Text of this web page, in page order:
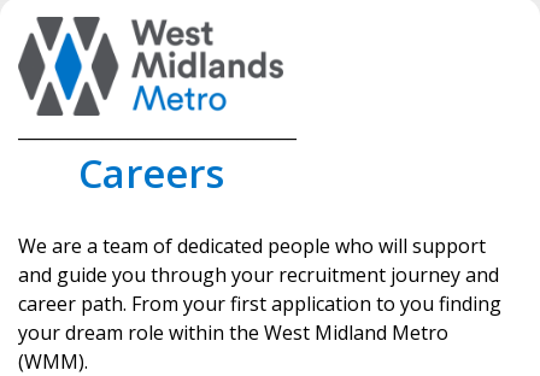
Careers
We are a team of dedicated people who will support
and guide you through your recruitment journey and
career path. From your first application to you finding
your dream role within the West Midland Metro
(WMM).